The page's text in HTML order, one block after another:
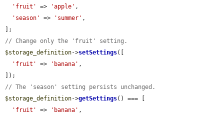
'fruit'
=> 'apple' ,
'season'
=> 'summer' ,
// Change only the 'fruit' setting.
$storage_definition->setSettings([
'fruit'
=> 'banana' ,
// The 'season' setting persists unchanged.
$storage_definition->getSettings() === [
'fruit'
=> 'banana' ,